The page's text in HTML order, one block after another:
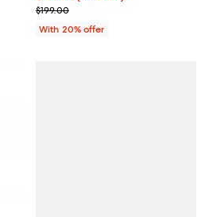
; Previous price $199.00;
$199.00
With 20% offer